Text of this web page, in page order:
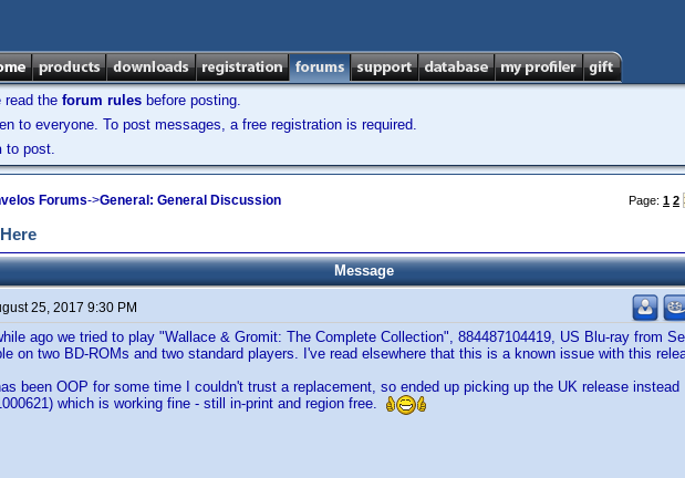
read the forum rules before posting.
to everyone. To post messages, a free registration is required.
to post.
Forums->General: General Discussion Page: 1 2
Message
25, 2017 9:30 PM
ago we tried to play "Wallace & Gromit: The Complete Collection", 884487104419, US Blu-ray from
on two BD-ROMs and two standard players. I've read elsewhere that this is a known issue with this
been OOP for some time I couldn't trust a replacement, so ended up picking up the UK release instead
which is working fine - still in-print and region free.